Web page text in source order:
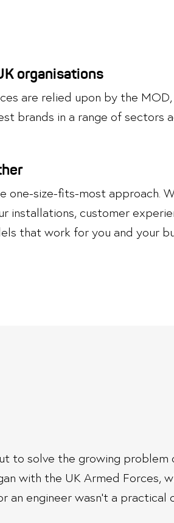
organisations
are relied upon by the
brands in a range of sectors
one-size-fits-most approach.
installations, customer
that work for you and your
to solve the growing
with the UK Armed Forces,
an engineer wasn’t a practical